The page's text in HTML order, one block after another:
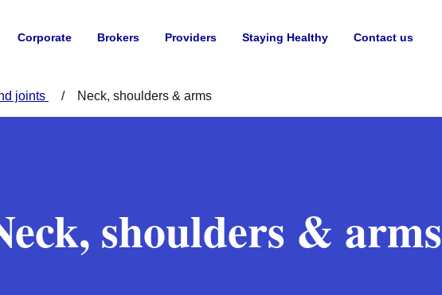
Corporate Brokers Providers Staying Healthy Contact us
joints Neck, shoulders & arms
shoulders & arms